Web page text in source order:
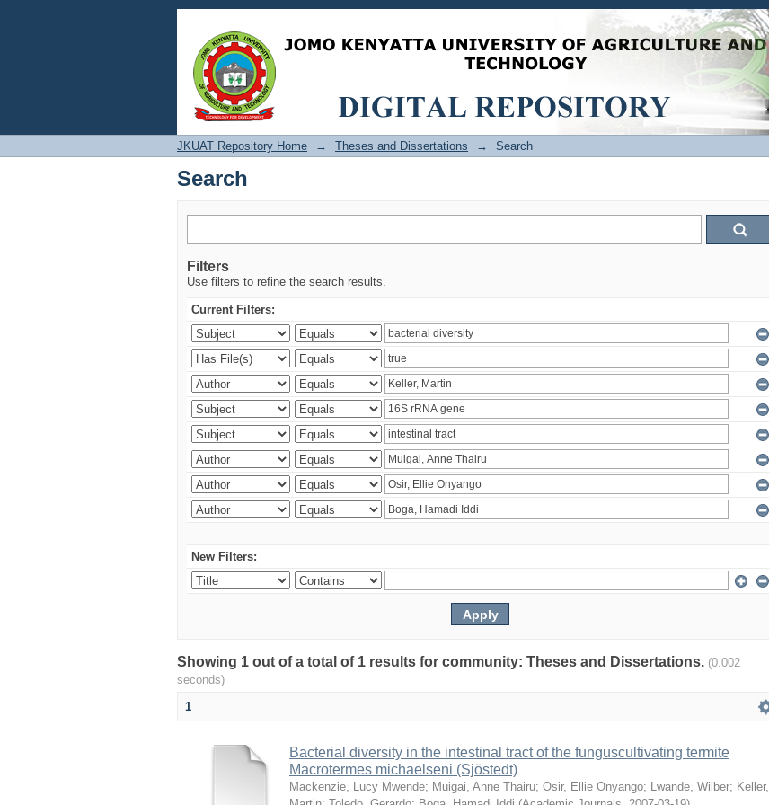
Search
JKUAT Repository Home → Theses and Dissertations → Search
Search
Filters
Use filters to refine the search results.
Current Filters:
New Filters:
Showing 1 out of a total of 1 results for community: Theses and Dissertations. (0.002
seconds)
1
Bacterial diversity in the intestinal tract of the funguscultivating termite
Macrotermes michaelseni (Sjöstedt)
Mackenzie, Lucy Mwende; Muigai, Anne Thairu; Osir, Ellie Onyango; Lwande, Wilber; Keller,